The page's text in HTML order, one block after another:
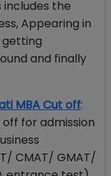
includes the
Appearing in
and finally
MBA Cut off:
off for admission
CMAT/ GMAT/